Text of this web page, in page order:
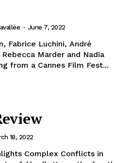
- June 7, 2022
Fabrice Luchini, André
Marder and Nadia
from a Cannes Film Fest...
18, 2022
Complex Conflicts in